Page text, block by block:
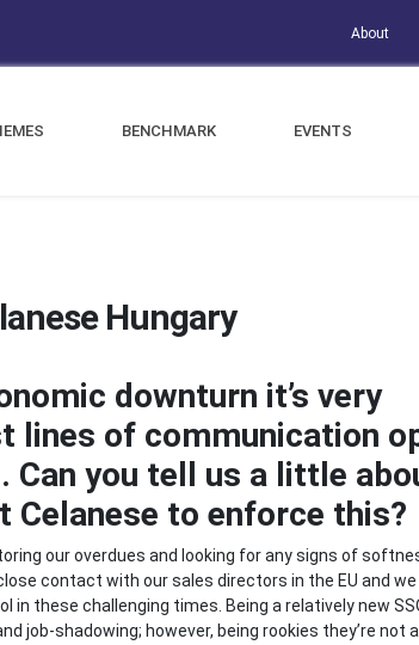
About
BENCHMARK EVENTS
Hungary
downturn it’s very
lines of communication
Can you tell us a little
Celanese to enforce this?
our overdues and looking for any signs of
contact with our sales directors in the EU and we
these challenging times. Being a relatively new
job-shadowing; however, being rookies they’re not